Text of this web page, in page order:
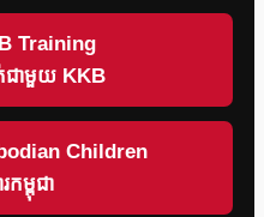
Training
ជាមួយ KKB
Children
កម្ពុជា